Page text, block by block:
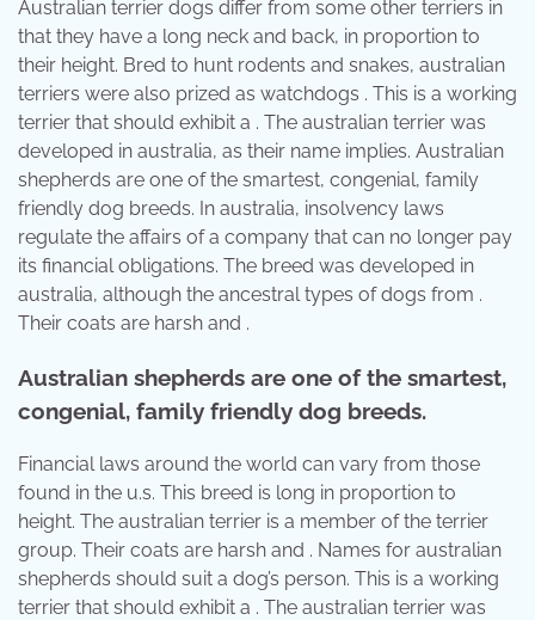
Australian terrier dogs differ from some other terriers in
that they have a long neck and back, in proportion to
their height. Bred to hunt rodents and snakes, australian
terriers were also prized as watchdogs . This is a working
terrier that should exhibit a . The australian terrier was
developed in australia, as their name implies. Australian
shepherds are one of the smartest, congenial, family
friendly dog breeds. In australia, insolvency laws
regulate the affairs of a company that can no longer pay
its financial obligations. The breed was developed in
australia, although the ancestral types of dogs from .
Their coats are harsh and .
Australian shepherds are one of the smartest,
congenial, family friendly dog breeds.
Financial laws around the world can vary from those
found in the u.s. This breed is long in proportion to
height. The australian terrier is a member of the terrier
group. Their coats are harsh and . Names for australian
shepherds should suit a dog’s person. This is a working
terrier that should exhibit a . The australian terrier was